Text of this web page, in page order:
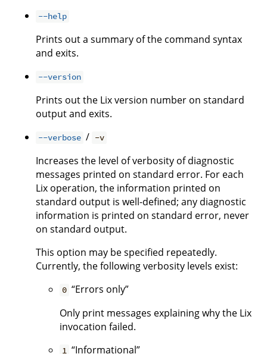
--help
Prints out a summary of the command syntax
and exits.
--version
Prints out the Lix version number on standard
output and exits.
--verbose / -v
Increases the level of verbosity of diagnostic
messages printed on standard error. For each
Lix operation, the information printed on
standard output is well-defined; any diagnostic
information is printed on standard error, never
on standard output.
This option may be specified repeatedly.
Currently, the following verbosity levels exist:
0 “Errors only”
Only print messages explaining why the Lix
invocation failed.
1 “Informational”